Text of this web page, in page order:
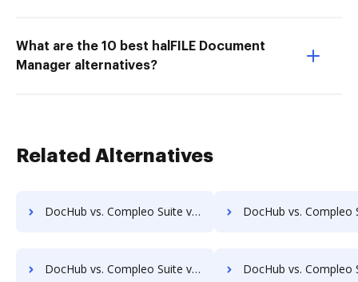
What are the 10 best halFILE Document
Manager alternatives?
Related Alternatives
DocHub vs. Compleo Suite vs. docuvita; how DocHub benefits your business? DocHub vs. Compleo Suite vs. DocVue Enterprise; how DocHub
DocHub vs. Compleo Suite vs. EMS Document Management; how DocHub benefits your business? DocHub vs. Compleo Suite vs. etfile; how DocHub